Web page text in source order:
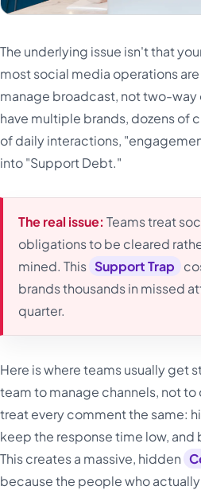
The underlying issue isn't that
most social media operations
manage broadcast, not two-way
have multiple brands, dozens of
of daily interactions,
into "Support Debt."
The real issue: Teams treat
obligations to be cleared
mined. This Support Trap
brands thousands in missed
quarter.
Here is where teams usually get
team to manage channels, not to
treat every comment the same:
keep the response time low, and
This creates a massive, hidden
because the people who